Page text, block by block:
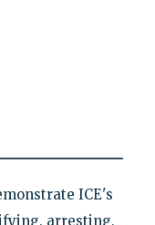
ICE's
arresting,